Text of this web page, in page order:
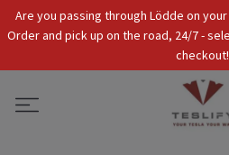
Are you passing through Lödde on
Order and pick up on the road, 24/7 -
checkout!
Tax Incl.